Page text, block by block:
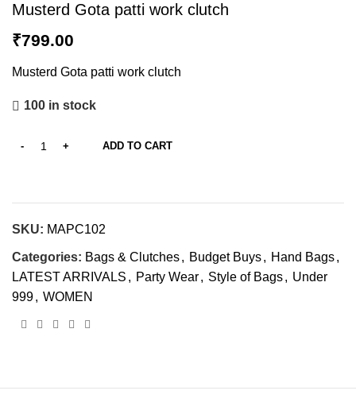
Musterd Gota patti work clutch
₹799.00
Musterd Gota patti work clutch
100 in stock
ADD TO CART
SKU: MAPC102
Categories: Bags & Clutches, Budget Buys, Hand Bags,
LATEST ARRIVALS , Party Wear, Style of Bags, Under
999, WOMEN